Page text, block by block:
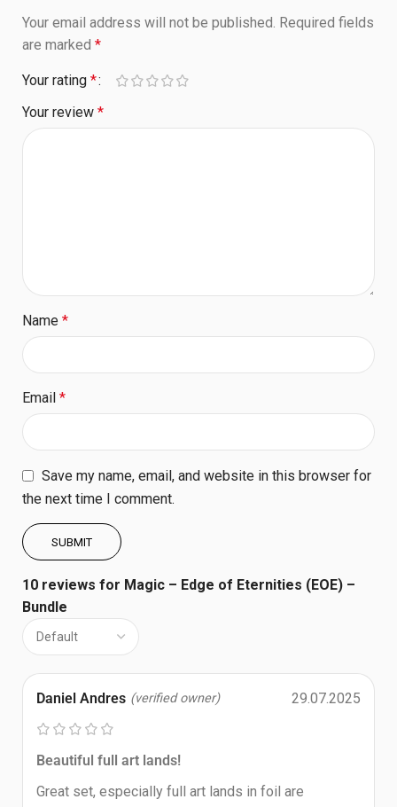
10 reviews for Magic – Edge of Eternities (EOE) –
Bundle
Daniel Andres (verified owner) 29.07.2025
Beautiful full art lands!
Great set, especially full art lands in foil are
Your email address will not be published. Required fields
are marked *
Your rating *
Your review *
Name *
Email *
Save my name, email, and website in this browser for
the next time I comment.